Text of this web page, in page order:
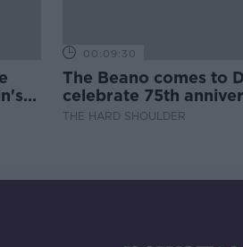
00:09:30
The Beano comes to
celebrate 75th
THE HARD SHOULDER